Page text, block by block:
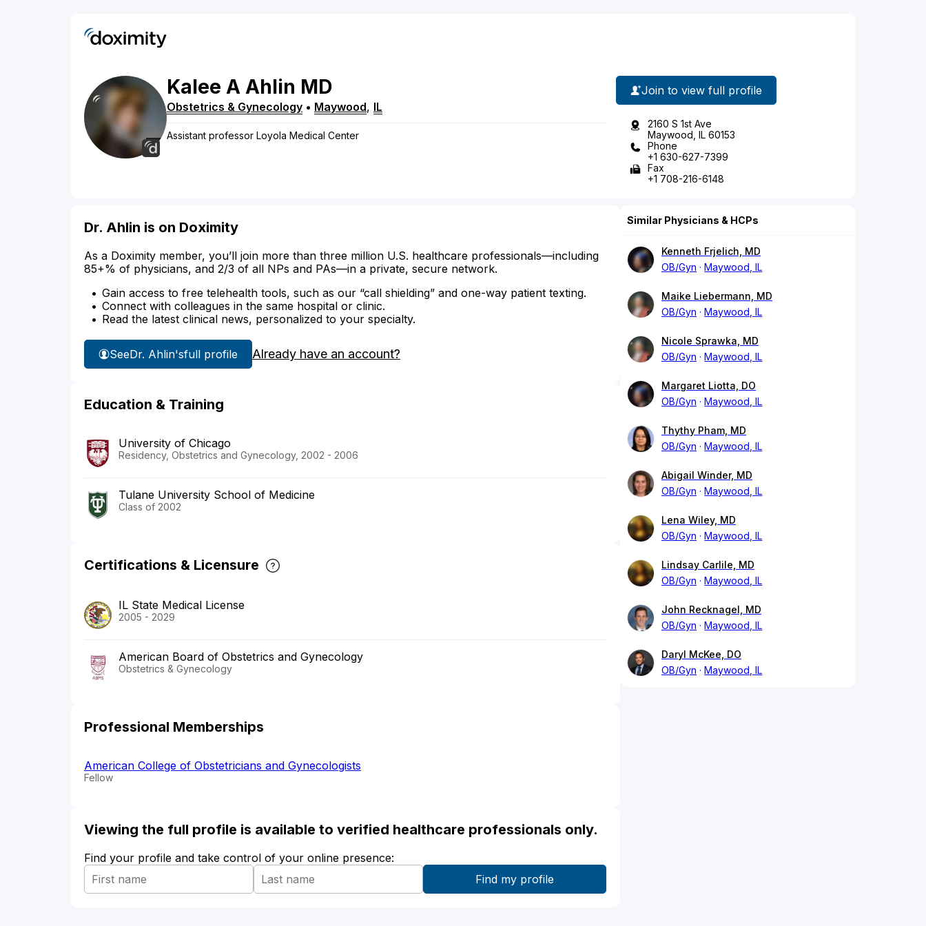
Kalee A Ahlin MD
Obstetrics & Gynecology • Maywood, IL
Assistant professor Loyola Medical Center
Join to view full profile
2160 S 1st Ave
Maywood, IL 60153
Phone
+1 630-627-7399
Fax
+1 708-216-6148
Dr. Ahlin is on Doximity
As a Doximity member, you’ll join more than three million U.S. healthcare professionals—including
85+% of physicians, and 2/3 of all NPs and PAs—in a private, secure network.
Gain access to free telehealth tools, such as our “call shielding” and one-way patient texting.
Connect with colleagues in the same hospital or clinic.
Read the latest clinical news, personalized to your specialty.
SeeDr. Ahlin'sfull profile Already have an account?
Education & Training
University of Chicago
Residency, Obstetrics and Gynecology, 2002 - 2006
Tulane University School of Medicine
Class of 2002
Certifications & Licensure
IL State Medical License
2005 - 2029
American Board of Obstetrics and Gynecology
Obstetrics & Gynecology
Professional Memberships
American College of Obstetricians and Gynecologists
Fellow
Viewing the full profile is available to verified healthcare professionals only.
Find your profile and take control of your online presence:
Similar Physicians & HCPs
Kenneth Frjelich, MD
OB/Gyn
Maywood, IL
Maike Liebermann, MD
OB/Gyn
Maywood, IL
Nicole Sprawka, MD
OB/Gyn
Maywood, IL
Margaret Liotta, DO
OB/Gyn
Maywood, IL
Thythy Pham, MD
OB/Gyn
Maywood, IL
Abigail Winder, MD
OB/Gyn
Maywood, IL
Lena Wiley, MD
OB/Gyn
Maywood, IL
Lindsay Carlile, MD
OB/Gyn
Maywood, IL
John Recknagel, MD
OB/Gyn
Maywood, IL
Daryl McKee, DO
OB/Gyn
Maywood, IL